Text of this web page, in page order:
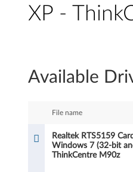
XP -
a
t
Available
File name
Realtek RTS5159
Windows 7 (32-bit
ThinkCentre M90z